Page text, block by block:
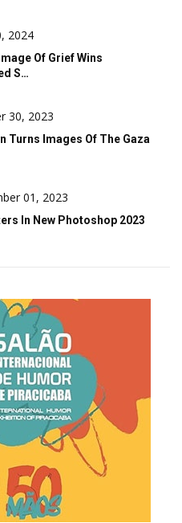
2024
Of Grief Wins
S…
30, 2023
Turns Images Of The Gaza
01, 2023
In New Photoshop 2023